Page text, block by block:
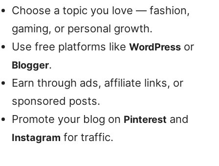
Choose a topic you love — fashion,
gaming, or personal growth.
Use free platforms like WordPress or
Blogger.
Earn through ads, affiliate links, or
sponsored posts.
Promote your blog on Pinterest and
Instagram for traffic.